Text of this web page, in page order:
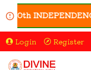
Login Register